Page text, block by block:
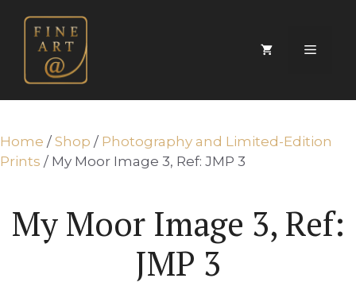
content
Menu
Home / Shop / Photography and Limited-Edition
Prints / My Moor Image 3, Ref: JMP 3
My Moor Image 3, Ref:
JMP 3